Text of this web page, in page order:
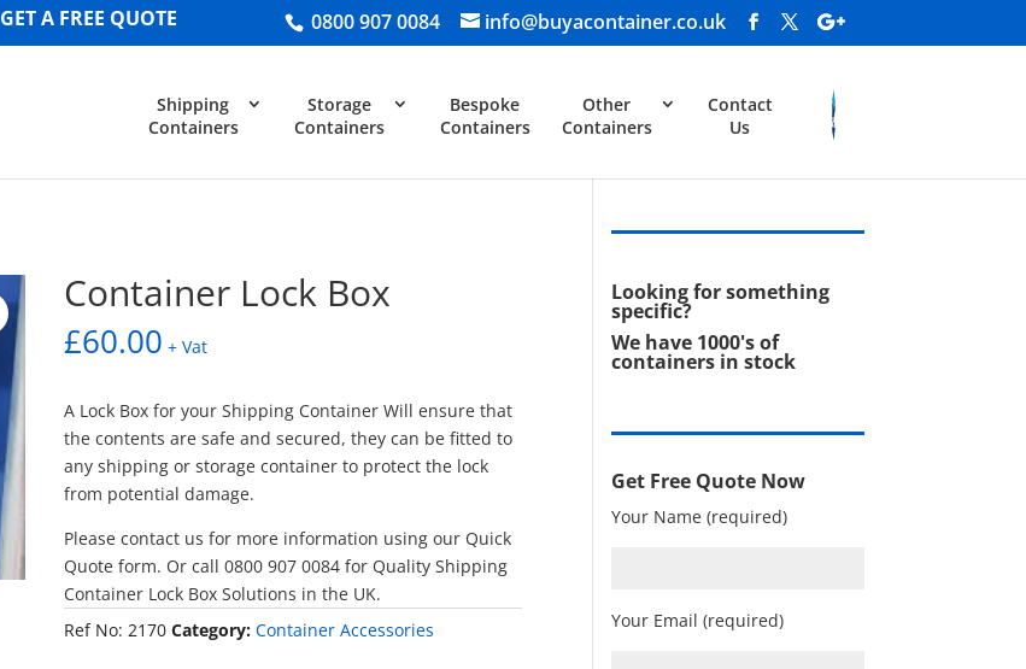
0800 907 0084 info@buyacontainer.co.uk
GET A FREE QUOTE
Shipping
Containers
Storage
Containers
Bespoke
Containers
Other
Containers
Contact
Us
Container Lock Box
£60.00 + Vat
A Lock Box for your Shipping Container Will ensure that
the contents are safe and secured, they can be fitted to
any shipping or storage container to protect the lock
from potential damage.
Please contact us for more information using our Quick
Quote form. Or call 0800 907 0084 for Quality Shipping
Container Lock Box Solutions in the UK.
Ref No:2170 Category:Container Accessories
Looking for something
specific?
We have 1000's of
containers in stock
Get Free Quote Now
Your Name (required)
Your Email (required)